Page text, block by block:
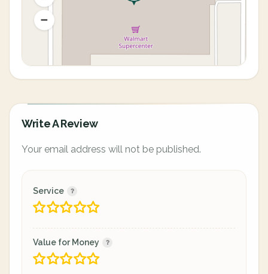
Write A Review
Your email address will not be published.
Service
Value for Money